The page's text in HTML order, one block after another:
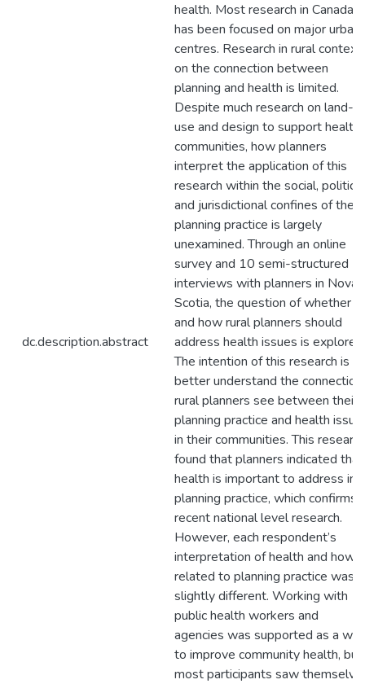
dc.description.abstract
health. Most research in Canada
has been focused on major urban
centres. Research in rural
on the connection between
planning and health is limited.
Despite much research on land-
use and design to support
communities, how planners
interpret the application of this
research within the social,
and jurisdictional confines of their
planning practice is largely
unexamined. Through an online
survey and 10 semi-structured
interviews with planners in Nova
Scotia, the question of whether
and how rural planners should
address health issues is explored.
The intention of this research is to
better understand the connection
rural planners see between their
planning practice and health
in their communities. This research
found that planners indicated that
health is important to address in
planning practice, which confirms
recent national level research.
However, each respondent’s
interpretation of health and how it
related to planning practice was
slightly different. Working with
public health workers and
agencies was supported as a way
to improve community health, but
most participants saw